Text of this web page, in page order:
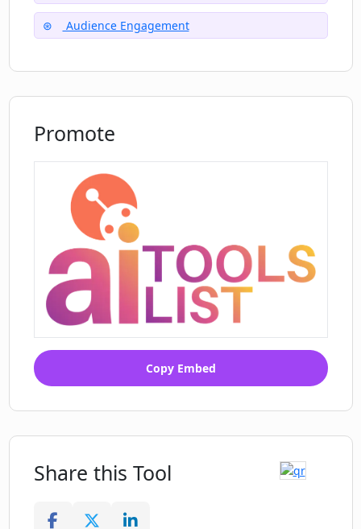
Is it free to sign up on CreatorsAGI?
Audience Engagement
Promote
Copy Embed
Share this Tool